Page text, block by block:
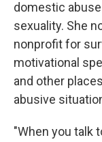
domestic
sexuality. She
nonprofit for
motivational
and other
abusive
"When you talk